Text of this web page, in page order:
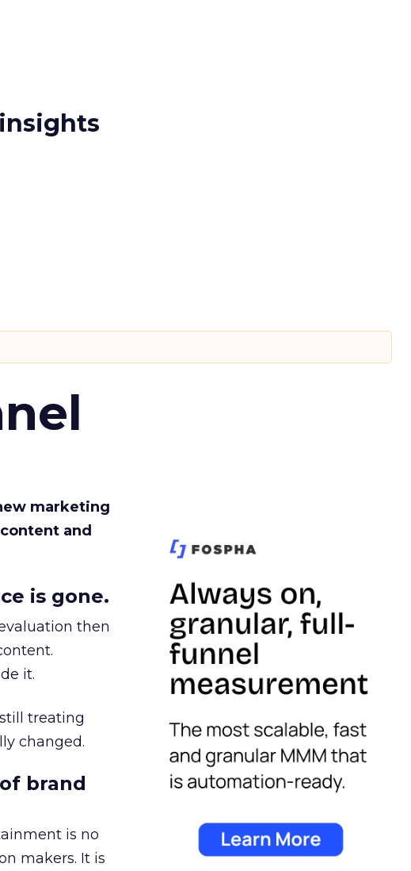
marketing
and
is gone.
then
it.
treating
changed.
brand
is no
makers. It is